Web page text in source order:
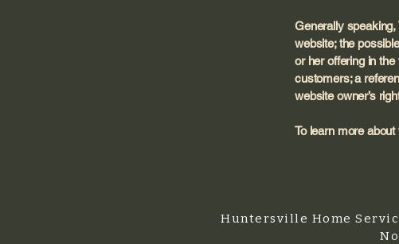
Generally
website; the
or her offering in
customers; a
website owner’s
To learn more
Huntersville Home